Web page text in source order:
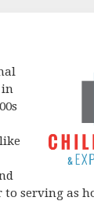
new window)
in new
in
to serving as